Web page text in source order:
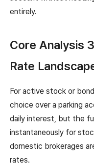
entirely.
Core Analysis
Rate
For active stock or
choice over a parking
daily interest, but the
instantaneously for
domestic brokerages
rates.